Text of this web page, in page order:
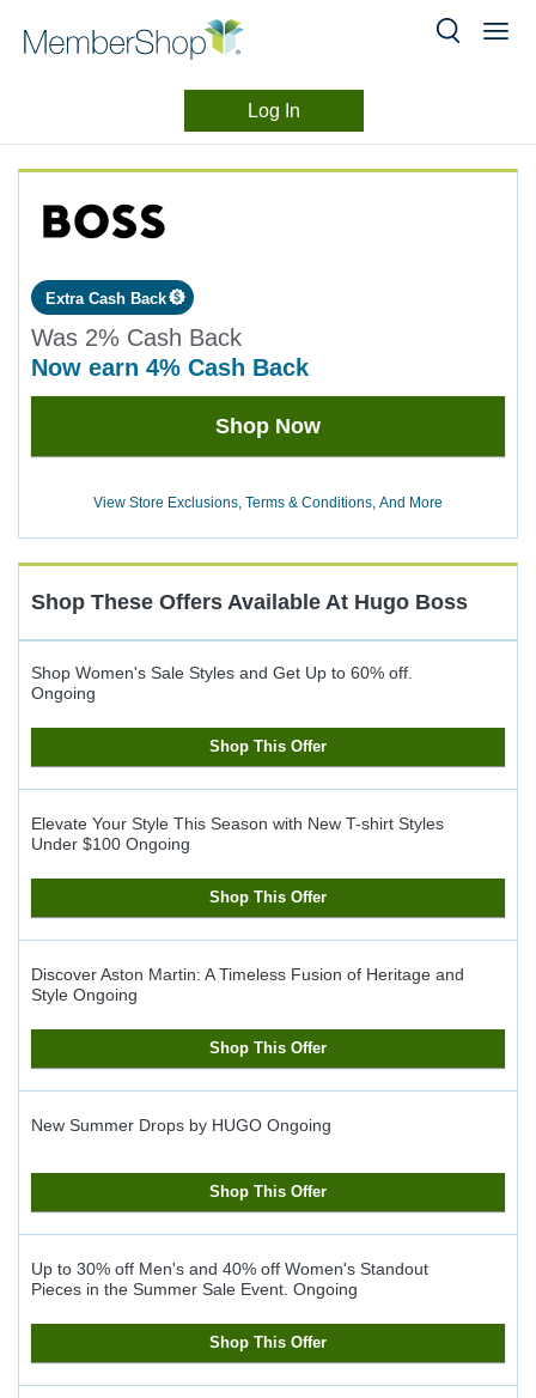
content
Log In
Extra Cash Back
Was 2% Cash Back
now earn 4% Cash Back
Was
2
Shop Now
View Store Exclusions, Terms & Conditions, And More
Shop These Offers Available At Hugo Boss
Shop Women's Sale Styles and Get Up to 60% off.
Ongoing
Shop This Offer
Elevate Your Style This Season with New T-shirt Styles
Under $100 Ongoing
Shop This Offer
Discover Aston Martin: A Timeless Fusion of Heritage and
Style Ongoing
Shop This Offer
New Summer Drops by HUGO Ongoing
Shop This Offer
Up to 30% off Men's and 40% off Women's Standout
Pieces in the Summer Sale Event. Ongoing
Shop This Offer